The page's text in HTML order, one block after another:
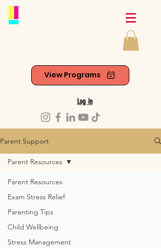
View Programs
Log in
Parent Support
Parent Resources
Exam Stress Relief
Parenting Tips
Child Wellbeing
Stress Management
Parent Resources